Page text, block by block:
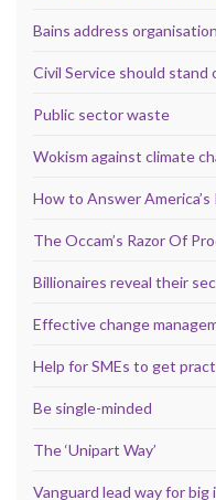
Bains address
Civil Service should stand
Public sector waste
Wokism against climate
How to Answer
The Occam’s Razor Of
Billionaires reveal their
Effective change
Help for SMEs to get
Be single-minded
The ‘Unipart Way’
Vanguard lead way for big